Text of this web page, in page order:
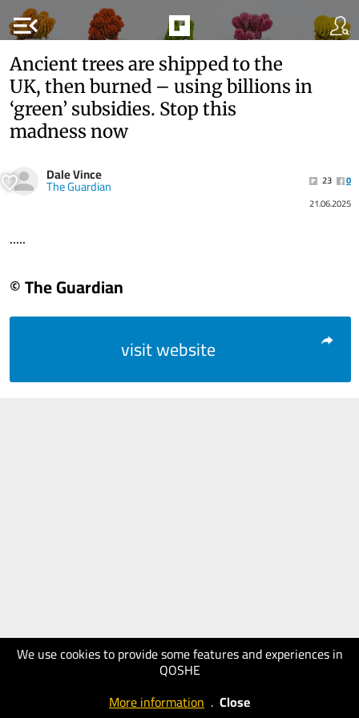
menu_open
We use cookies to provide some features and experiences in
QOSHE
More information . Close
Ancient trees are shipped to the
UK, then burned – using billions in
‘green’ subsidies. Stop this
madness now
Dale Vince
The Guardian 23
0
21.06.2025
.....
© The Guardian
visit website